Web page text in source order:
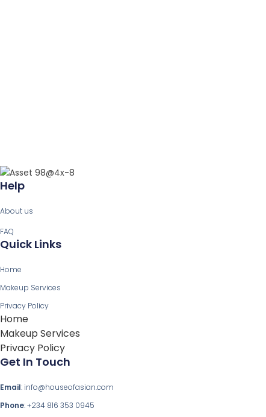
Help
About us
FAQ
Quick Links
Home
Makeup Services
Privacy Policy
Home
Makeup Services
Privacy Policy
Get In Touch
Email: info@houseofasian.com
Phone: +234 816 353 0945